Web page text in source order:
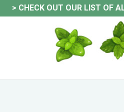
> CHECK OUT OUR LIST OF